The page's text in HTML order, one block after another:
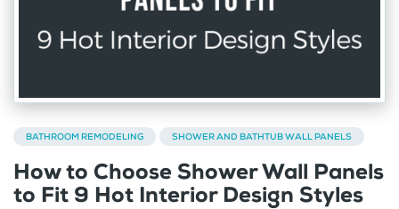
BATHROOM REMODELING SHOWER AND BATHTUB WALL PANELS
How to Choose Shower Wall Panels
to Fit 9 Hot Interior Design Styles